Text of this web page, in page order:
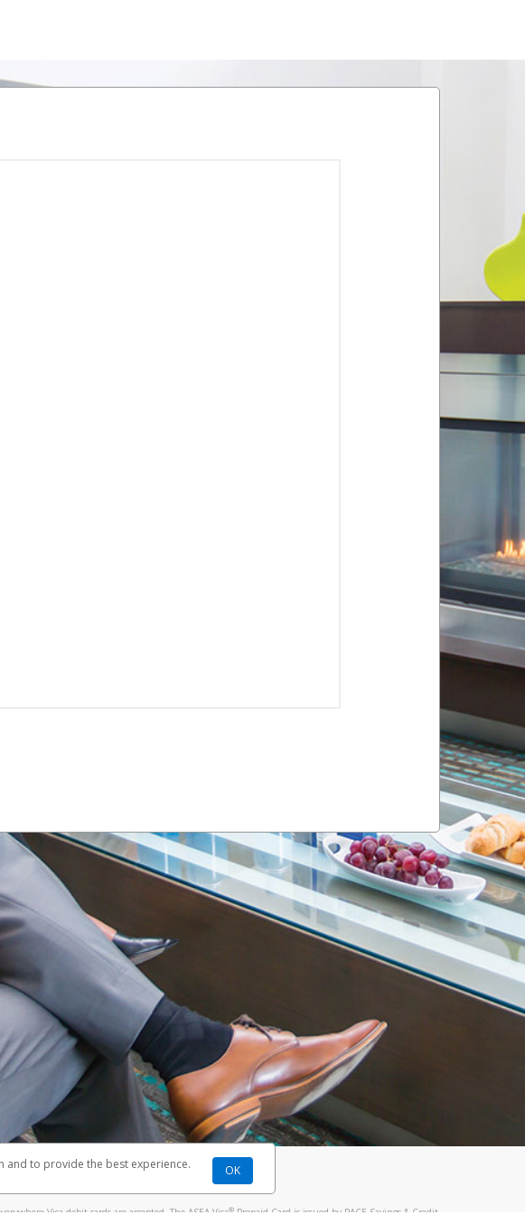
Visa debit cards are accepted. The ASEA Visa®Prepaid Card is issued by PACE Savings & Credit
and to provide the best experience. OK